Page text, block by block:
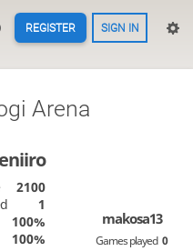
REGISTER SIGN IN
Arena
2100
1
100%
100%
makosa13
Games played 0